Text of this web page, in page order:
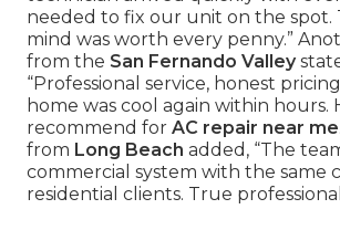
needed to fix our unit on the spot.
mind was worth every penny.”
from the San Fernando Valley
“Professional service, honest
home was cool again within hours.
recommend for AC repair near me
from Long Beach added, “The
commercial system with the same
residential clients. True